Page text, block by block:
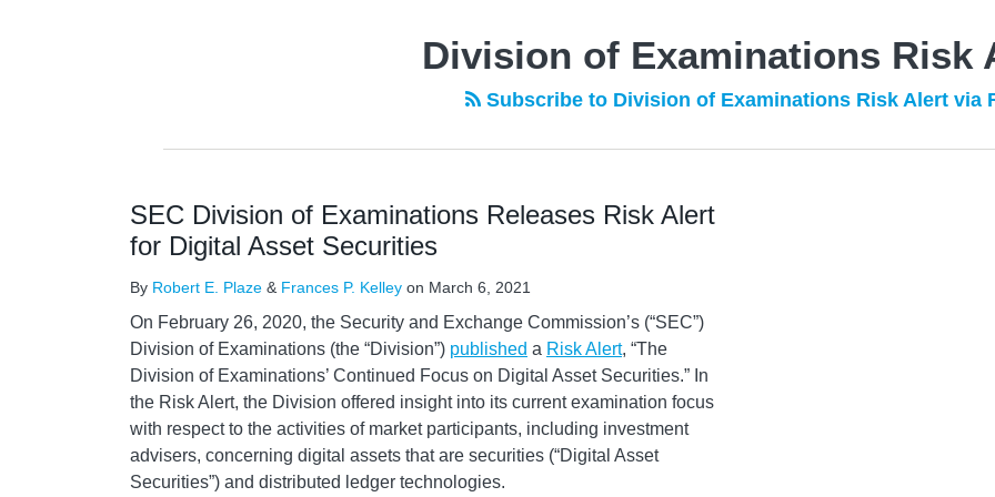
Division of Examinations Risk
Subscribe to Division of Examinations Risk Alert via
SEC Division of Examinations Releases Risk Alert
for Digital Asset Securities
By Robert E. Plaze & Frances P. Kelley on March 6, 2021
On February 26, 2020, the Security and Exchange Commission’s (“SEC”)
Division of Examinations (the “Division”) published a Risk Alert, “The
Division of Examinations’ Continued Focus on Digital Asset Securities.” In
the Risk Alert, the Division offered insight into its current examination focus
with respect to the activities of market participants, including investment
advisers, concerning digital assets that are securities (“Digital Asset
Securities”) and distributed ledger technologies.